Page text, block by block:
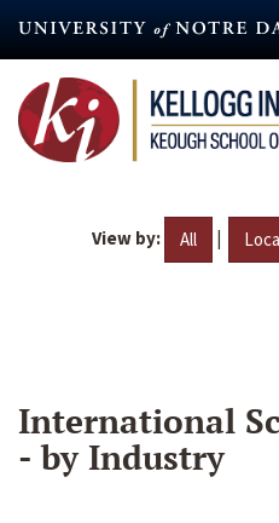
content
View by: All |
International
- by Industry